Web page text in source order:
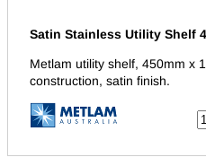
Satin Stainless Utility Shelf
Metlam utility shelf, 450mm x
construction, satin finish.